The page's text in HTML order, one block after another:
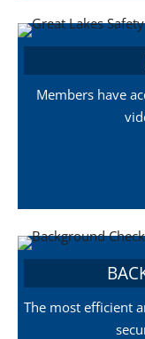
Members have
The most efficient